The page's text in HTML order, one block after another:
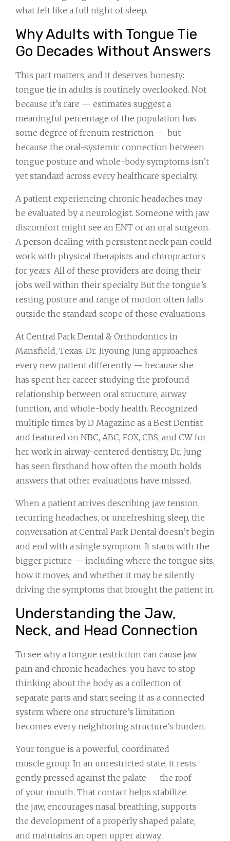
what felt like a full night of sleep.
Why Adults with Tongue Tie
Go Decades Without Answers
This part matters, and it deserves honesty:
tongue tie in adults is routinely overlooked. Not
because it’s rare — estimates suggest a
meaningful percentage of the population has
some degree of frenum restriction — but
because the oral-systemic connection between
tongue posture and whole-body symptoms isn’t
yet standard across every healthcare specialty.
A patient experiencing chronic headaches may
be evaluated by a neurologist. Someone with jaw
discomfort might see an ENT or an oral surgeon.
A person dealing with persistent neck pain could
work with physical therapists and chiropractors
for years. All of these providers are doing their
jobs well within their specialty. But the tongue’s
resting posture and range of motion often falls
outside the standard scope of those evaluations.
At Central Park Dental & Orthodontics in
Mansfield, Texas, Dr. Jiyoung Jung approaches
every new patient differently — because she
has spent her career studying the profound
relationship between oral structure, airway
function, and whole-body health. Recognized
multiple times by D Magazine as a Best Dentist
and featured on NBC, ABC, FOX, CBS, and CW for
her work in airway-centered dentistry, Dr. Jung
has seen firsthand how often the mouth holds
answers that other evaluations have missed.
When a patient arrives describing jaw tension,
recurring headaches, or unrefreshing sleep, the
conversation at Central Park Dental doesn’t begin
and end with a single symptom. It starts with the
bigger picture — including where the tongue sits,
how it moves, and whether it may be silently
driving the symptoms that brought the patient in.
Understanding the Jaw,
Neck, and Head Connection
To see why a tongue restriction can cause jaw
pain and chronic headaches, you have to stop
thinking about the body as a collection of
separate parts and start seeing it as a connected
system where one structure’s limitation
becomes every neighboring structure’s burden.
Your tongue is a powerful, coordinated
muscle group. In an unrestricted state, it rests
gently pressed against the palate — the roof
of your mouth. That contact helps stabilize
the jaw, encourages nasal breathing, supports
the development of a properly shaped palate,
and maintains an open upper airway.